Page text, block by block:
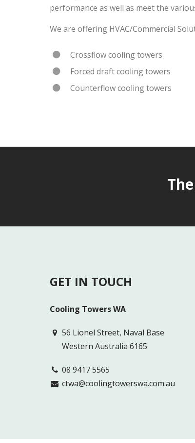
performance as well as meet the
We are offering HVAC/Commercial
Crossflow cooling towers
Forced draft cooling towers
Counterflow cooling towers
GET IN TOUCH
Cooling Towers WA
56 Lionel Street, Naval Base
Western Australia 6165
08 9417 5565
ctwa@coolingtowerswa.com.au